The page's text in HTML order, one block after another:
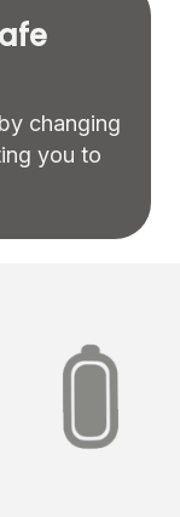
changing
you to